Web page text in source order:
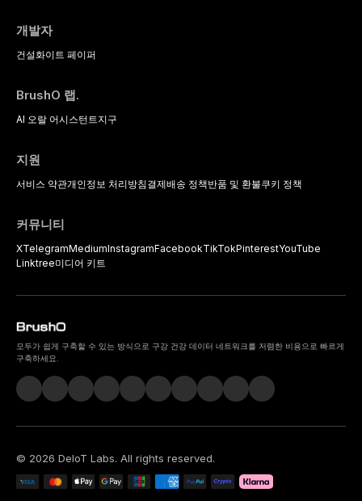
개발자
건설화이트 페이퍼
BrushO 랩.
AI 오랄 어시스턴트 지구
지원
서비스 약관개인정보 처리방침결제배송 정책반품 및 환불쿠키 정책
커뮤니티
XTelegramMediumInstagramFacebookTikTokPinterestYouTube
Linktree미디어 키트
모두가 쉽게 구축할 수 있는 방식으로 구강 건강 데이터 네트워크를 저렴한 비용으로 빠르게
구축하세요.
© 2026 DeIoT Labs. All rights reserved.